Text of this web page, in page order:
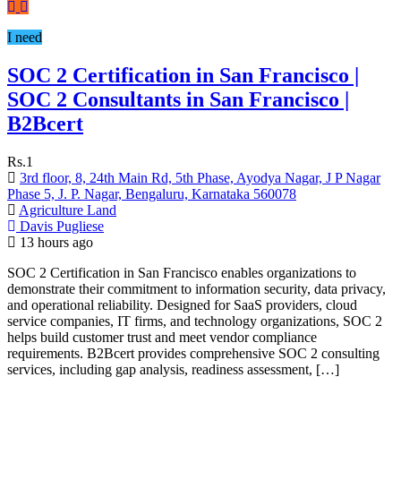
I need
SOC 2 Certification in San Francisco |
SOC 2 Consultants in San Francisco |
B2Bcert
Rs.1
3rd floor, 8, 24th Main Rd, 5th Phase, Ayodya Nagar, J P Nagar
Phase 5, J. P. Nagar, Bengaluru, Karnataka 560078
Agriculture Land
Davis Pugliese
13 hours ago
SOC 2 Certification in San Francisco enables organizations to
demonstrate their commitment to information security, data privacy,
and operational reliability. Designed for SaaS providers, cloud
service companies, IT firms, and technology organizations, SOC 2
helps build customer trust and meet vendor compliance
requirements. B2Bcert provides comprehensive SOC 2 consulting
services, including gap analysis, readiness assessment, […]